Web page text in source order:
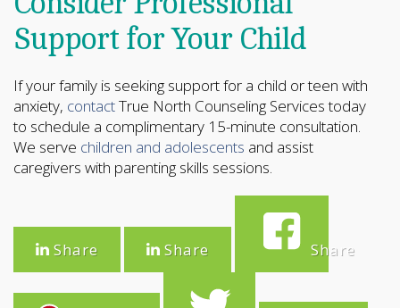
Support for Your Child
If your family is seeking support for a child or teen with
anxiety, contactTrue North Counseling Services today
to schedule a complimentary 15-minute consultation.
We serve children and adolescents and assist
caregivers with parenting skills sessions.
Share Share Share